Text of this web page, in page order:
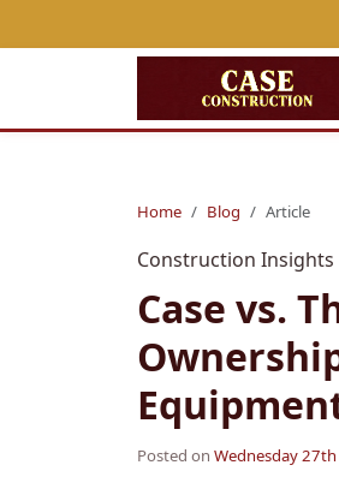
Home Blog Article
Construction Insights
Case vs.
Posted on Wednesday